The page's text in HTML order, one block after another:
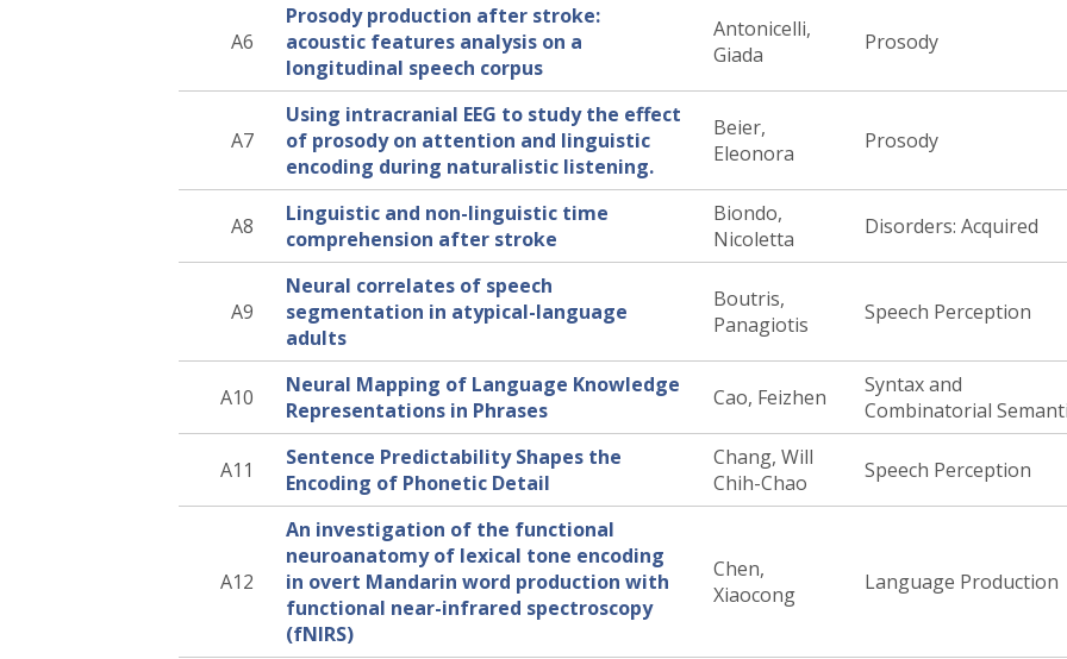
A6
Prosody production after stroke:
acoustic features analysis on a
longitudinal speech corpus
Antonicelli,
Giada
Prosody
A7
Using intracranial EEG to study the effect
of prosody on attention and linguistic
encoding during naturalistic listening.
Beier,
Eleonora
Prosody
A8
Linguistic and non-linguistic time
comprehension after stroke
Biondo,
Nicoletta
Disorders: Acquired
A9
Neural correlates of speech
segmentation in atypical-language
adults
Boutris,
Panagiotis
Speech Perception
A10
Neural Mapping of Language Knowledge
Representations in Phrases
Cao, Feizhen
Syntax and
Combinatorial
A11
Sentence Predictability Shapes the
Encoding of Phonetic Detail
Chang, Will
Chih-Chao
Speech Perception
A12
An investigation of the functional
neuroanatomy of lexical tone encoding
in overt Mandarin word production with
functional near-infrared spectroscopy
(fNIRS)
Chen,
Xiaocong
Language Production